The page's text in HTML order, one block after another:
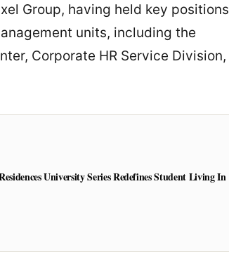
Group, having held key positions
units, including the
Corporate HR Service Division,
University Series Redefines Student Living In